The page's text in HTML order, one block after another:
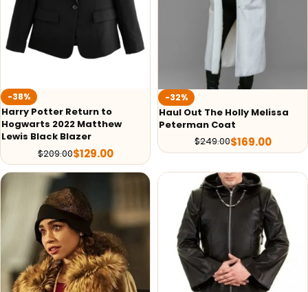
-38%
Harry Potter Return to
Hogwarts 2022 Matthew
Lewis Black Blazer
$209.00$129.00
-32%
Haul Out The Holly Melissa
Peterman Coat
$249.00$169.00